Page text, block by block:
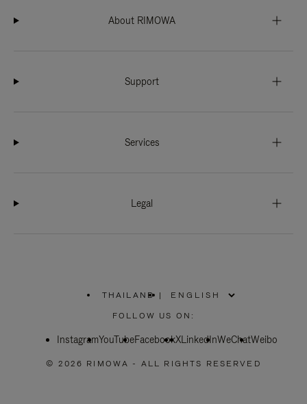
About RIMOWA
Support
Services
Legal
THAILAND
PLEASE
SELECT
COUNTRY
|
FOLLOW US ON:
InstagramYouTubeFacebookXLinkedInWeChatWeibo
© 2026 RIMOWA - ALL RIGHTS RESERVED